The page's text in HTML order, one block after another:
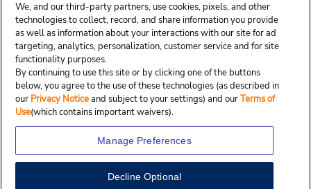
We, and our third-party partners, use cookies, pixels, and other
technologies to collect, record, and share information you provide
as well as information about your interactions with our site for ad
targeting, analytics, personalization, customer service and for site
functionality purposes.
By continuing to use this site or by clicking one of the buttons
below, you agree to the use of these technologies (as described in
our Privacy Noticeand subject to your settings) and ourTerms of
Use(which contains important waivers).
Manage Preferences
Decline Optional